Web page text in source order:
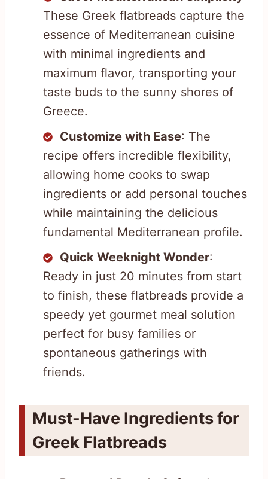
These Greek flatbreads capture the
essence of Mediterranean cuisine
with minimal ingredients and
maximum flavor, transporting your
taste buds to the sunny shores of
Greece.
Customize with Ease: The
recipe offers incredible flexibility,
allowing home cooks to swap
ingredients or add personal touches
while maintaining the delicious
fundamental Mediterranean profile.
Quick Weeknight Wonder:
Ready in just 20 minutes from start
to finish, these flatbreads provide a
speedy yet gourmet meal solution
perfect for busy families or
spontaneous gatherings with
friends.
Must-Have Ingredients for
Greek Flatbreads